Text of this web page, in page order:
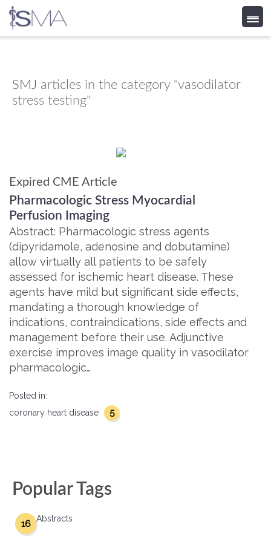
content
SMJ articles in the category "vasodilator
stress testing"
Expired CME Article
Pharmacologic Stress Myocardial
Perfusion Imaging
Abstract: Pharmacologic stress agents
(dipyridamole, adenosine and dobutamine)
allow virtually all patients to be safely
assessed for ischemic heart disease. These
agents have mild but significant side effects,
mandating a thorough knowledge of
indications, contraindications, side effects and
management before their use. Adjunctive
exercise improves image quality in vasodilator
pharmacologic…
Posted in:
coronary heart disease
5
Popular Tags
Abstracts
16